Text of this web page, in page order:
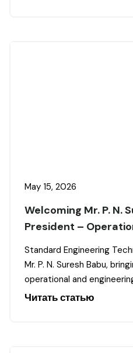
May 15, 2026
Welcoming Mr. P. N.
President –
Standard Engineering
Mr. P. N. Suresh Babu,
operational and
Читать статью